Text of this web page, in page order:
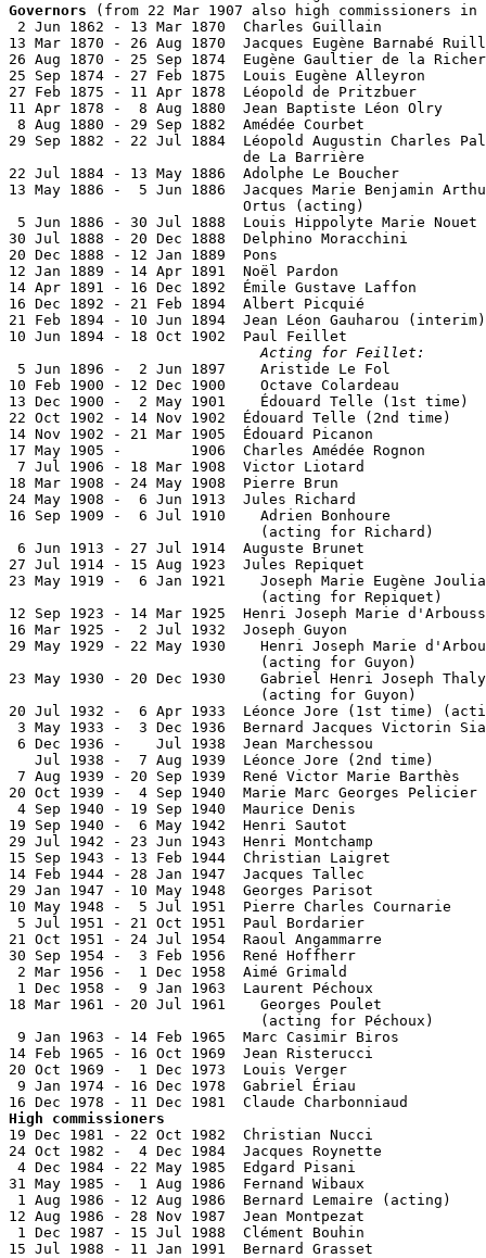
Governors (from 22 Mar 1907 also high commissioners
2 Jun 1862 - 13 Mar 1870  Charles Guillain
13 Mar 1870 - 26 Aug 1870  Jacques Eugène Barnabé
26 Aug 1870 - 25 Sep 1874  Eugène Gaultier de la
25 Sep 1874 - 27 Feb 1875  Louis Eugène Alleyron
27 Feb 1875 - 11 Apr 1878  Léopold de Pritzbuer
11 Apr 1878 -  8 Aug 1880  Jean Baptiste Léon Olry
8 Aug 1880 - 29 Sep 1882  Amédée Courbet
29 Sep 1882 - 22 Jul 1884  Léopold Augustin Charles
de La Barrière
22 Jul 1884 - 13 May 1886  Adolphe Le Boucher
13 May 1886 -  5 Jun 1886  Jacques Marie Benjamin
Ortus (acting)
5 Jun 1886 - 30 Jul 1888  Louis Hippolyte Marie
30 Jul 1888 - 20 Dec 1888  Delphino Moracchini
20 Dec 1888 - 12 Jan 1889  Pons
12 Jan 1889 - 14 Apr 1891  Noël Pardon
14 Apr 1891 - 16 Dec 1892  Émile Gustave Laffon
16 Dec 1892 - 21 Feb 1894  Albert Picquié
21 Feb 1894 - 10 Jun 1894  Jean Léon Gauharou
10 Jun 1894 - 18 Oct 1902  Paul Feillet
Acting for Feillet:
5 Jun 1896 -  2 Jun 1897    Aristide Le Fol
10 Feb 1900 - 12 Dec 1900    Octave Colardeau
13 Dec 1900 -  2 May 1901    Édouard Telle (1st
22 Oct 1902 - 14 Nov 1902  Édouard Telle (2nd
14 Nov 1902 - 21 Mar 1905  Édouard Picanon
17 May 1905 -        1906  Charles Amédée Rognon
7 Jul 1906 - 18 Mar 1908  Victor Liotard
18 Mar 1908 - 24 May 1908  Pierre Brun
24 May 1908 -  6 Jun 1913  Jules Richard
16 Sep 1909 -  6 Jul 1910    Adrien Bonhoure
                             (acting for Richard)
6 Jun 1913 - 27 Jul 1914  Auguste Brunet
27 Jul 1914 - 15 Aug 1923  Jules Repiquet
23 May 1919 -  6 Jan 1921    Joseph Marie Eugène
                             (acting for Repiquet)
12 Sep 1923 - 14 Mar 1925  Henri Joseph Marie
16 Mar 1925 -  2 Jul 1932  Joseph Guyon
29 May 1929 - 22 May 1930    Henri Joseph Marie
                             (acting for Guyon)
23 May 1930 - 20 Dec 1930    Gabriel Henri Joseph
                             (acting for Guyon)
20 Jul 1932 -  6 Apr 1933  Léonce Jore (1st time)
3 May 1933 -  3 Dec 1936  Bernard Jacques Victorin
6 Dec 1936 -    Jul 1938  Jean Marchessou
Jul 1938 -  7 Aug 1939  Léonce Jore (2nd time)
7 Aug 1939 - 20 Sep 1939  René Victor Marie
20 Oct 1939 -  4 Sep 1940  Marie Marc Georges
4 Sep 1940 - 19 Sep 1940  Maurice Denis
19 Sep 1940 -  6 May 1942  Henri Sautot
29 Jul 1942 - 23 Jun 1943  Henri Montchamp
15 Sep 1943 - 13 Feb 1944  Christian Laigret
14 Feb 1944 - 28 Jan 1947  Jacques Tallec
29 Jan 1947 - 10 May 1948  Georges Parisot
10 May 1948 -  5 Jul 1951  Pierre Charles
5 Jul 1951 - 21 Oct 1951  Paul Bordarier
21 Oct 1951 - 24 Jul 1954  Raoul Angammarre
30 Sep 1954 -  3 Feb 1956  René Hoffherr
2 Mar 1956 -  1 Dec 1958  Aimé Grimald
1 Dec 1958 -  9 Jan 1963  Laurent Péchoux
18 Mar 1961 - 20 Jul 1961    Georges Poulet
                             (acting for Péchoux)
9 Jan 1963 - 14 Feb 1965  Marc Casimir Biros
14 Feb 1965 - 16 Oct 1969  Jean Risterucci
20 Oct 1969 -  1 Dec 1973  Louis Verger
9 Jan 1974 - 16 Dec 1978  Gabriel Ériau
High commissioners
19 Dec 1981 - 22 Oct 1982  Christian Nucci
24 Oct 1982 -  4 Dec 1984  Jacques Roynette
4 Dec 1984 - 22 May 1985  Edgard Pisani
31 May 1985 -  1 Aug 1986  Fernand Wibaux
1 Aug 1986 - 12 Aug 1986  Bernard Lemaire
12 Aug 1986 - 28 Nov 1987  Jean Montpezat
1 Dec 1987 - 15 Jul 1988  Clément Bouhin
15 Jul 1988 - 11 Jan 1991  Bernard Grasset